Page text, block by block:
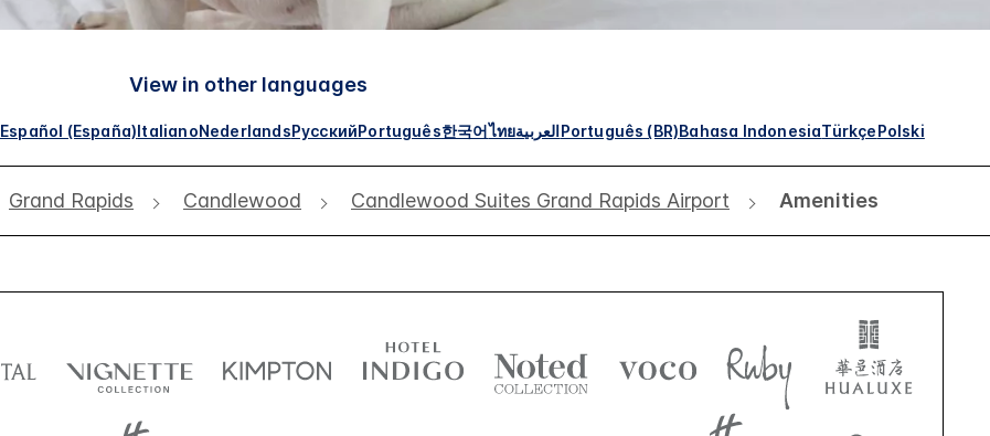
View in other languages
Español (España)ItalianoNederlandsРусскийPortuguês한국어ไทยالعربيةPortuguês (BR)Bahasa IndonesiaTürkçePolski
Grand Rapids Candlewood Candlewood Suites Grand Rapids Airport Amenities